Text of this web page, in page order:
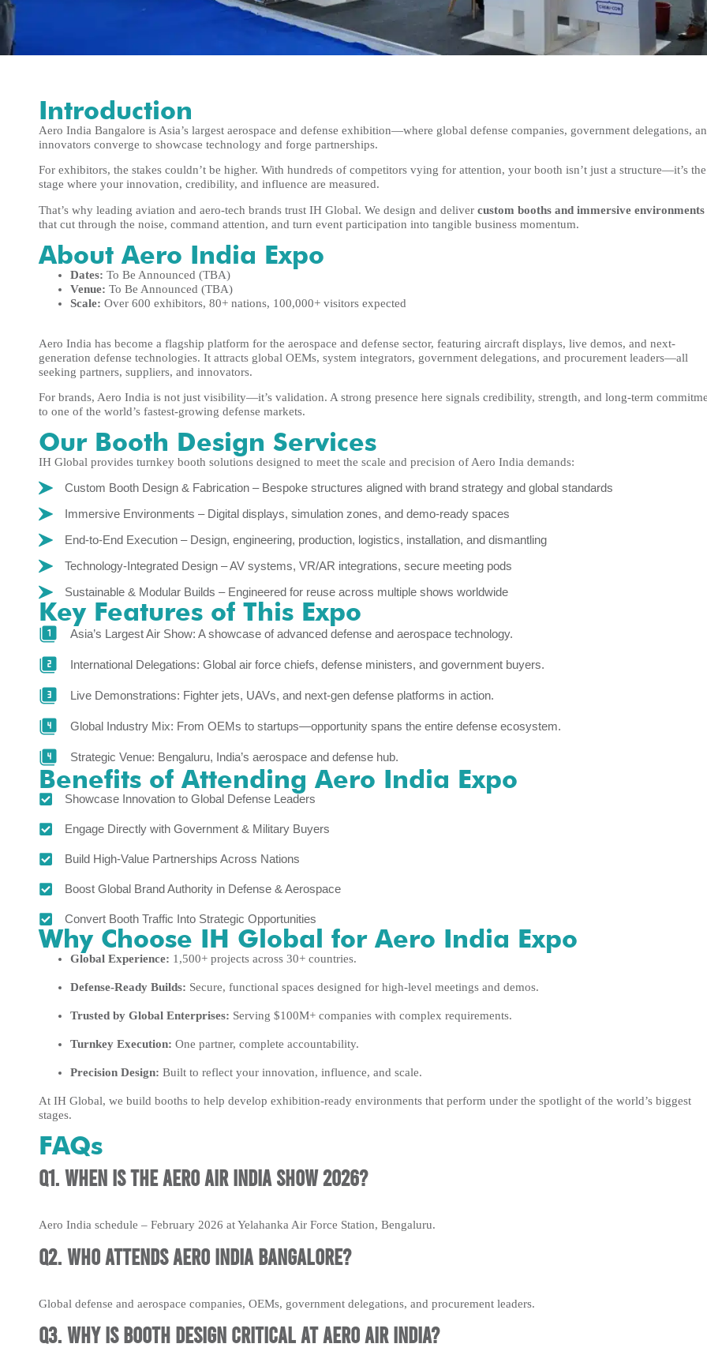
Introduction
Aero India Bangalore is Asia’s largest aerospace and defense exhibition—where global defense companies, government delegations,
innovators converge to showcase technology and forge partnerships.
For exhibitors, the stakes couldn’t be higher. With hundreds of competitors vying for attention, your booth isn’t just a structure—it’s the
stage where your innovation, credibility, and influence are measured.
That’s why leading aviation and aero-tech brands trust IH Global. We design and deliver custom booths and immersive environments
that cut through the noise, command attention, and turn event participation into tangible business momentum.
About Aero India Expo
Dates: To Be Announced (TBA)
Venue: To Be Announced (TBA)
Scale: Over 600 exhibitors, 80+ nations, 100,000+ visitors expected
Aero India has become a flagship platform for the aerospace and defense sector, featuring aircraft displays, live demos, and next-
generation defense technologies. It attracts global OEMs, system integrators, government delegations, and procurement leaders—all
seeking partners, suppliers, and innovators.
For brands, Aero India is not just visibility—it’s validation. A strong presence here signals credibility, strength, and long-term
to one of the world’s fastest-growing defense markets.
Our Booth Design Services
IH Global provides turnkey booth solutions designed to meet the scale and precision of Aero India demands:
Custom Booth Design & Fabrication – Bespoke structures aligned with brand strategy and global standards
Immersive Environments – Digital displays, simulation zones, and demo-ready spaces
End-to-End Execution – Design, engineering, production, logistics, installation, and dismantling
Technology-Integrated Design – AV systems, VR/AR integrations, secure meeting pods
Sustainable & Modular Builds – Engineered for reuse across multiple shows worldwide
Key Features of This Expo
Asia’s Largest Air Show: A showcase of advanced defense and aerospace technology.
International Delegations: Global air force chiefs, defense ministers, and government buyers.
Live Demonstrations: Fighter jets, UAVs, and next-gen defense platforms in action.
Global Industry Mix: From OEMs to startups—opportunity spans the entire defense ecosystem.
Strategic Venue: Bengaluru, India’s aerospace and defense hub.
Benefits of Attending Aero India Expo
Showcase Innovation to Global Defense Leaders
Engage Directly with Government & Military Buyers
Build High-Value Partnerships Across Nations
Boost Global Brand Authority in Defense & Aerospace
Convert Booth Traffic Into Strategic Opportunities
Why Choose IH Global for Aero India Expo
Global Experience: 1,500+ projects across 30+ countries.
Defense-Ready Builds: Secure, functional spaces designed for high-level meetings and demos.
Trusted by Global Enterprises: Serving $100M+ companies with complex requirements.
Turnkey Execution: One partner, complete accountability.
Precision Design: Built to reflect your innovation, influence, and scale.
At IH Global, we build booths to help develop exhibition-ready environments that perform under the spotlight of the world’s biggest
stages.
FAQs
Q1. When is the Aero Air India Show 2026?
Aero India schedule – February 2026 at Yelahanka Air Force Station, Bengaluru.
Q2. Who attends Aero India Bangalore?
Global defense and aerospace companies, OEMs, government delegations, and procurement leaders.
Q3. Why is booth design critical at Aero Air India?